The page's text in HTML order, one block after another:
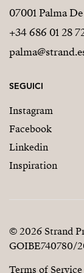
07001 Palma
+34 686 01 28
SEGUICI
Instagram
Facebook
Linkedin
Inspiration
© 2026 Strand
GOIBE740780/
Terms of Service